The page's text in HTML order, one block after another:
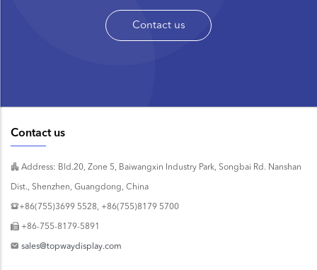
Contact us
Contact us
Address: Bld.20, Zone 5, Baiwangxin Industry Park, Songbai Rd. Nanshan
Dist., Shenzhen, Guangdong, China
+86(755)3699 5528, +86(755)8179 5700
+86-755-8179-5891
sales@topwaydisplay.com